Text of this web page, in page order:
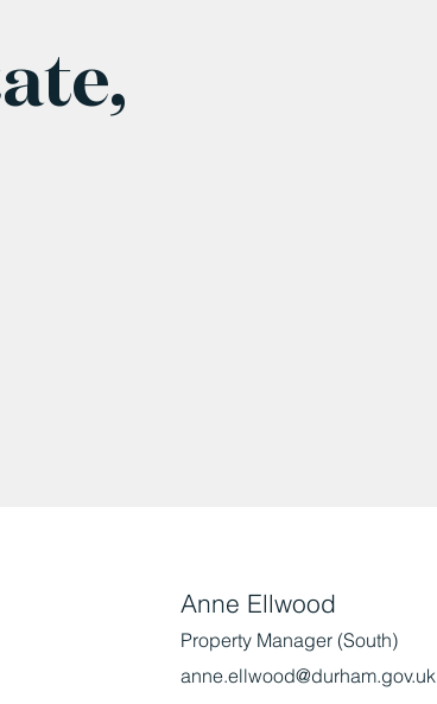
Anne Ellwood
Property Manager (South)
anne.ellwood@durham.gov.uk